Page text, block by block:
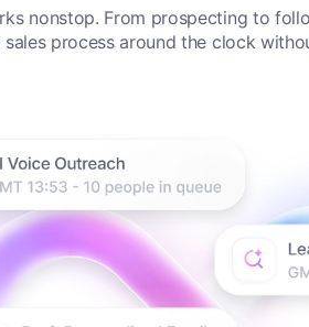
nonstop. From prospecting to
process around the clock